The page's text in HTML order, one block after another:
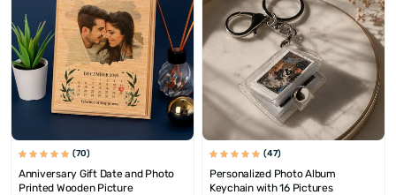
(70)
Anniversary Gift Date and Photo
Printed Wooden Picture
(47)
Personalized Photo Album
Keychain with 16 Pictures